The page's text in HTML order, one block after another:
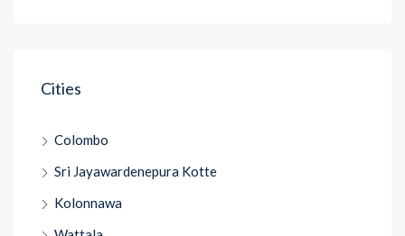
Cities
Colombo
Sri Jayawardenepura Kotte
Kolonnawa